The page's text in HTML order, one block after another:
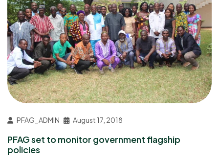
PFAG_ADMIN August 17, 2018
PFAG set to monitor government flagship
policies